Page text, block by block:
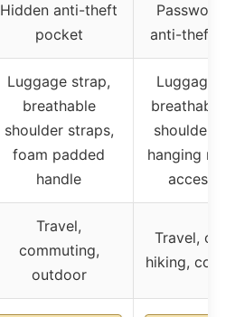
Hidden anti-theft
pocket
Password
anti-theft
Luggage strap,
breathable
shoulder straps,
foam padded
handle
Luggage
breathable
shoulder
hanging
Travel,
commuting,
outdoor
Travel,
hiking,